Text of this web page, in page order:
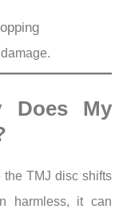
Does My
TMJ disc shifts
harmless, it can